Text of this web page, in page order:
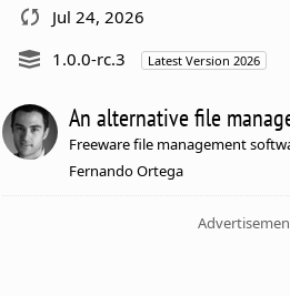
Jul 24, 2026
1.0.0-rc.3
Latest Version 2026
An alternative file
Freeware file management
Fernando Ortega